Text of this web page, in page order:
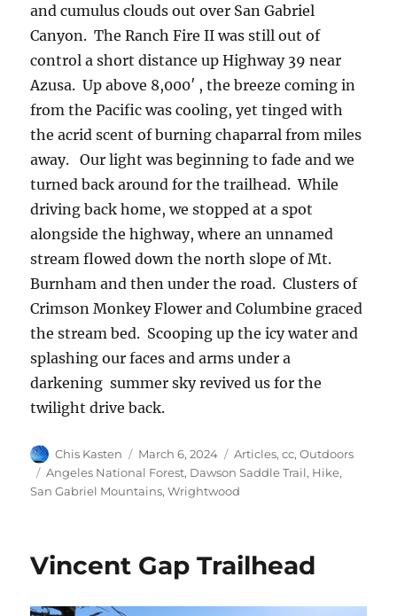
and cumulus clouds out over San Gabriel
Canyon. The Ranch Fire II was still out of
control a short distance up Highway 39 near
Azusa. Up above 8,000′ , the breeze coming in
from the Pacific was cooling, yet tinged with
the acrid scent of burning chaparral from miles
away. Our light was beginning to fade and we
turned back around for the trailhead. While
driving back home, we stopped at a spot
alongside the highway, where an unnamed
stream flowed down the north slope of Mt.
Burnham and then under the road. Clusters of
Crimson Monkey Flower and Columbine graced
the stream bed. Scooping up the icy water and
splashing our faces and arms under a
darkening summer sky revived us for the
twilight drive back.
Author
Chis Kasten
Posted
on
March 6, 2024 Categories
Articles,cc,Outdoors
Tags
Angeles National Forest, Dawson Saddle Trail, Hike,
San Gabriel Mountains,Wrightwood
Vincent Gap Trailhead